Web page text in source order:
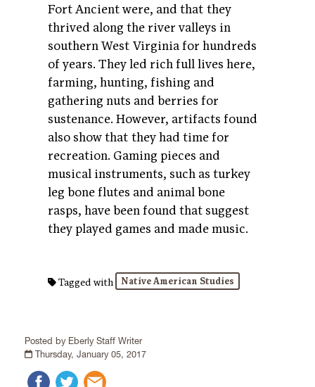
Posted by Eberly Staff Writer
Thursday, January 05, 2017
Fort Ancient were, and that they
thrived along the river valleys in
southern West Virginia for hundreds
of years. They led rich full lives here,
farming, hunting, fishing and
gathering nuts and berries for
sustenance. However, artifacts found
also show that they had time for
recreation. Gaming pieces and
musical instruments, such as turkey
leg bone flutes and animal bone
rasps, have been found that suggest
they played games and made music.
Tagged with Native American Studies